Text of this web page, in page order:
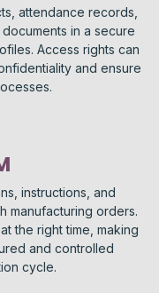
attendance records,
in a secure
Access rights can
and ensure
instructions, and
manufacturing orders.
the right time, making
and controlled
cycle.